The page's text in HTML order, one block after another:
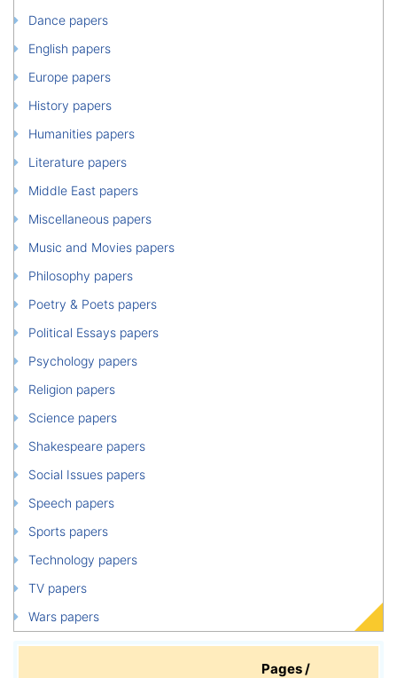
Dance papers
English papers
Europe papers
History papers
Humanities papers
Literature papers
Middle East papers
Miscellaneous papers
Music and Movies papers
Philosophy papers
Poetry & Poets papers
Political Essays papers
Psychology papers
Religion papers
Science papers
Shakespeare papers
Social Issues papers
Speech papers
Sports papers
Technology papers
TV papers
Wars papers
Pages /